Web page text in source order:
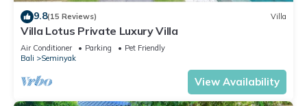
9.8(15 Reviews) Villa
Villa Lotus Private Luxury Villa
Air Conditioner Parking
Pet Friendly
Bali
Seminyak
View Availability